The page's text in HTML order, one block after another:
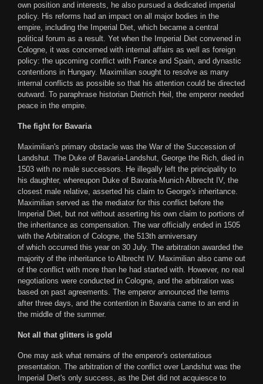
own position and interests, he also pursued a dedicated imperial
policy. His reforms had an impact on all major bodies in the
empire, including the Imperial Diet, which became a central
political forum as a result. Yet when the Imperial Diet convened in
Cologne, it was concerned with internal affairs as well as foreign
policy: the upcoming conflict with France and Spain, and dynastic
contentions in Hungary. Maximilian sought to resolve as many
internal conflicts as possible so that his attention could be directed
outward. To paraphrase historian Dietrich Heil, the emperor needed
peace in the empire.
The fight for Bavaria
Maximilian's primary obstacle was the War of the Succession of
Landshut. The Duke of Bavaria-Landshut, George the Rich, died in
1503 with no male successors. He illegally left the principality to
his daughter, whereupon Duke of Bavaria-Munich Albrecht IV, the
closest male relative, asserted his claim to George's inheritance.
Maximilian served as the mediator for this conflict before the
Imperial Diet, but not without asserting his own claim to portions of
the inheritance as compensation. The war officially ended in 1505
with the Arbitration of Cologne, the 513th anniversary
of which occurred this year on 30 July. The arbitration awarded the
majority of the inheritance to Albrecht IV. Maximilian also came out
of the conflict with more than he had started with. However, no real
negotiations were conducted in Cologne, and the arbitration was
based on past agreements. The emperor announced the terms
after three days, and the contention in Bavaria came to an end in
the middle of the summer.
Not all that glitters is gold
One may ask what remains of the emperor's ostentatious
presentation. The arbitration of the conflict over Landshut was the
Imperial Diet's only success, as the Diet did not acquiesce to